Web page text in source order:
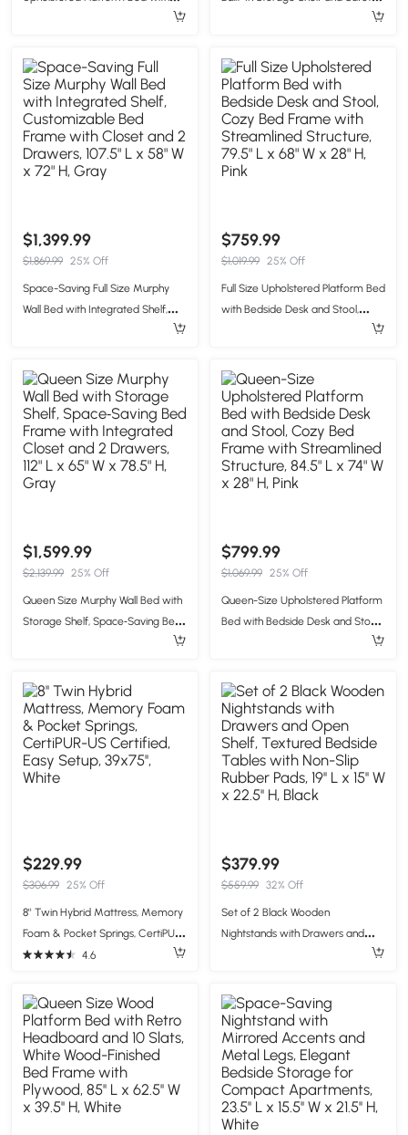
80" L x 58" W x 46" H, Pink
62.5" W x 59" H, Brown
$1,399.99
$1,869.99 25% Off
Space-Saving Full Size Murphy
Wall Bed with Integrated Shelf,
58" W x 72" H, Gray
$759.99
$1,019.99 25% Off
Full Size Upholstered Platform Bed
with Bedside Desk and Stool,
W x 28" H, Pink
$1,599.99
$2,139.99 25% Off
Queen Size Murphy Wall Bed with
Storage Shelf, Space‑Saving Bed
Frame with Integrated Closet and
Gray
$799.99
$1,069.99 25% Off
Queen-Size Upholstered Platform
Bed with Bedside Desk and Stool,
74" W x 28" H, Pink
$229.99
$306.99 25% Off
8'' Twin Hybrid Mattress, Memory
Foam & Pocket Springs, CertiPUR-
US Certified, Easy Setup, 39x75'',
4.6
$379.99
$559.99 32% Off
Set of 2 Black Wooden
Nightstands with Drawers and
19'' L x 15'' W x 22.5'' H, Black